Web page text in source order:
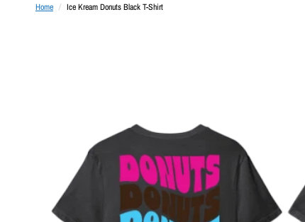
Home / Ice Kream Donuts Black T-Shirt